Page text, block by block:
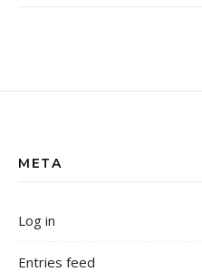
META
Log in
Entries feed